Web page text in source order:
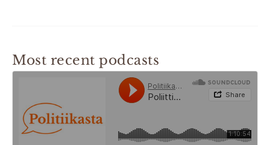
Most recent podcasts